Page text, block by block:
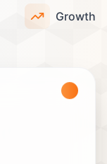
Growth